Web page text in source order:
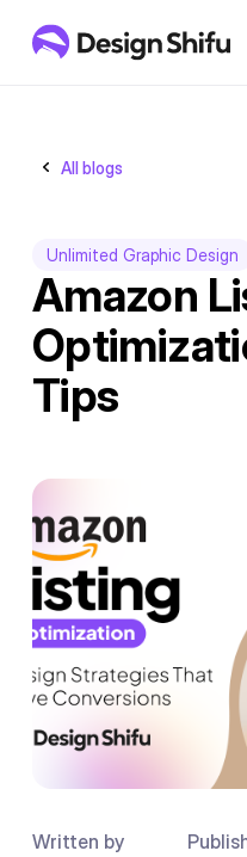
All blogs
Unlimited Graphic Design
Amazon
Tips
Written by